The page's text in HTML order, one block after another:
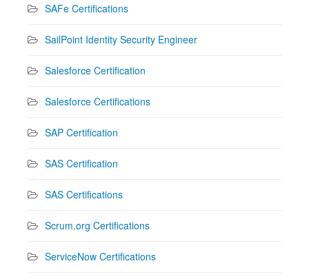
SAFe Certifications
SailPoint Identity Security Engineer
Salesforce Certification
Salesforce Certifications
SAP Certification
SAS Certification
SAS Certifications
Scrum.org Certifications
ServiceNow Certifications